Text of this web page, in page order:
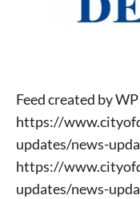
Feed created by
https://
updates/news-
https://
updates/news-